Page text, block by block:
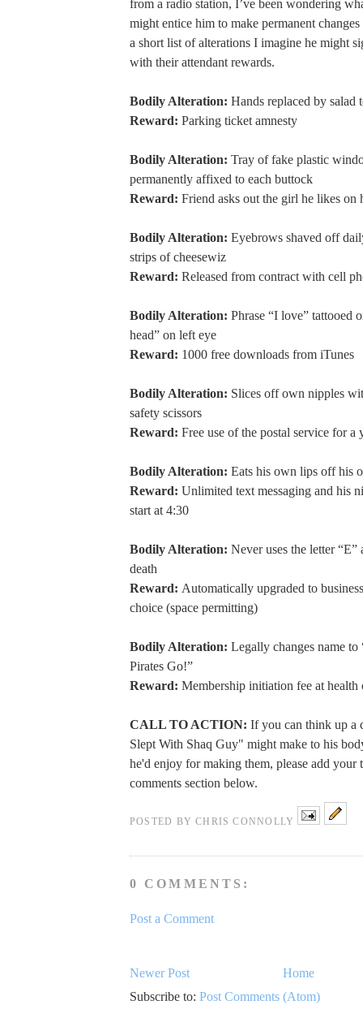
from a radio station, I’ve been wondering
might entice him to make permanent changes
a short list of alterations I imagine he might
with their attendant rewards.
Bodily Alteration: Hands replaced by salad
Reward: Parking ticket amnesty
Bodily Alteration: Tray of fake plastic
permanently affixed to each buttock
Reward: Friend asks out the girl he likes on
Bodily Alteration: Eyebrows shaved off
strips of cheesewiz
Reward: Released from contract with cell
Bodily Alteration: Phrase “I love” tattooed
head” on left eye
Reward: 1000 free downloads from iTunes
Bodily Alteration: Slices off own nipples
safety scissors
Reward: Free use of the postal service for a
Bodily Alteration: Eats his own lips off his
Reward: Unlimited text messaging and his
start at 4:30
Bodily Alteration: Never uses the letter
death
Reward: Automatically upgraded to
choice (space permitting)
Bodily Alteration: Legally changes name to
Pirates Go!”
Reward: Membership initiation fee at
CALL TO ACTION: If you can think up a
Slept With Shaq Guy" might make to his
he'd enjoy for making them, please add your
comments section below.
POSTED BYCHRIS CONNOLLY
0 COMMENTS:
Post a Comment
Newer Post
Home
Subscribe to: Post Comments (Atom)